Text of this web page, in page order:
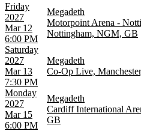
Friday
2027
Mar 12
6:00 PM
Megadeth
Motorpoint Arena -
Nottingham, NGM, GB
Saturday
2027
Mar 13
7:30 PM
Megadeth
Co-Op Live,
Monday
2027
Mar 15
6:00 PM
Megadeth
Cardiff International
GB